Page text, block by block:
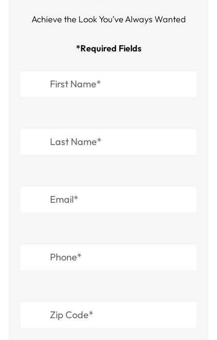
Achieve the Look You’ve Always Wanted​​​​​​
*Required Fields